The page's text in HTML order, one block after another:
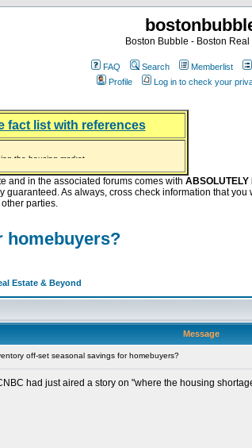
Boston Bubble - Boston
FAQ Search Memberlist
Profile
Log in to check your
fact list with references
the housing market
right now
Put Down Nothing
Flipping Halt
and in the associated forums comes with ABSOLUTELY
guaranteed. As always, cross check information that
parties.
homebuyers?
Estate & Beyond
Message
off-set seasonal savings for homebuyers?
had just aired a story on "where the housing